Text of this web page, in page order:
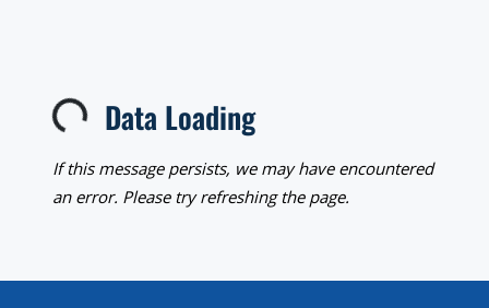
Loading... Data Loading
If this message persists, we may have encountered
an error. Please try refreshing the page.